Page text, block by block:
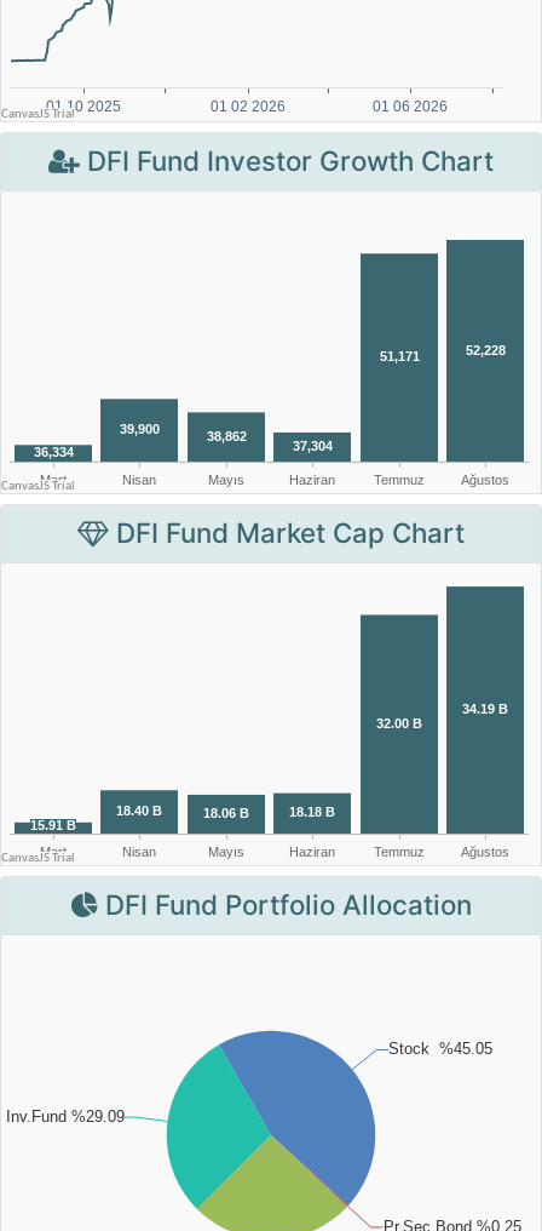
DFI Fund Investor Growth Chart
DFI Fund Market Cap Chart
DFI Fund Portfolio Allocation